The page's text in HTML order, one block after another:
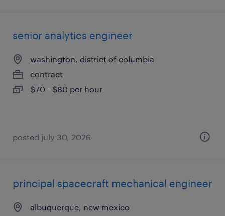
senior analytics engineer
washington, district of columbia
contract
$70 - $80 per hour
posted july 30, 2026
principal spacecraft mechanical engineer
albuquerque, new mexico